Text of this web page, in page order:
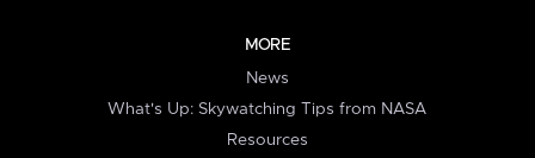
MORE
News
What's Up: Skywatching Tips from NASA
Resources